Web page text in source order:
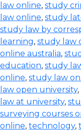
law online, study
law online, study
study law by
learning, study law
online australia,
education, study
online, study law
law open university,
law at university,
surveying courses
online, technology,